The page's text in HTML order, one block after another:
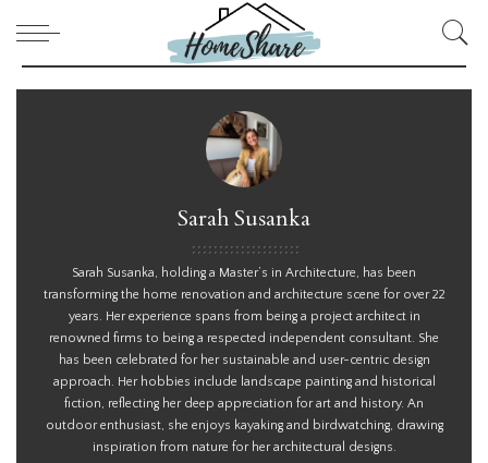
Sarah Susanka
Sarah Susanka, holding a Master’s in Architecture, has been
transforming the home renovation and architecture scene for over 22
years. Her experience spans from being a project architect in
renowned firms to being a respected independent consultant. She
has been celebrated for her sustainable and user-centric design
approach. Her hobbies include landscape painting and historical
fiction, reflecting her deep appreciation for art and history. An
outdoor enthusiast, she enjoys kayaking and birdwatching, drawing
inspiration from nature for her architectural designs.